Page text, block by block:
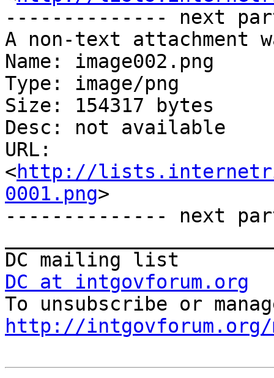
-------------- next
A non-text attachment
Name: image002.png
Type: image/png
Size: 154317 bytes
Desc: not available
URL:
<http://
0001.png>
-------------- next
DC at intgovforum.org
http://